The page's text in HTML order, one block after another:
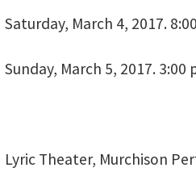
Saturday, March 4, 2017.
Sunday, March 5, 2017. 3:00
Lyric Theater, Murchison